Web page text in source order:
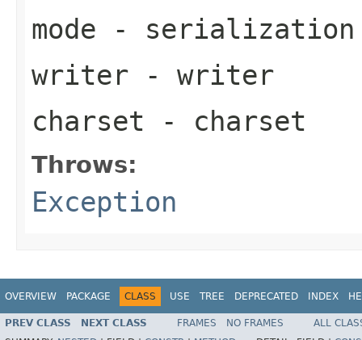
mode - serialization
writer - writer
charset - charset
Throws:
Exception
OVERVIEW PACKAGE CLASS USE TREE DEPRECATED INDEX
PREV CLASS NEXT CLASS FRAMES NO FRAMES
ALL